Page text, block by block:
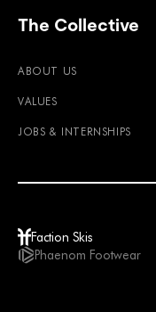
The Collective
ABOUT US
VALUES
JOBS & INTERNSHIPS
Faction Skis
Phaenom Footwear